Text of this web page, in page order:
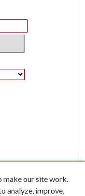
make our site work.
analyze, improve,